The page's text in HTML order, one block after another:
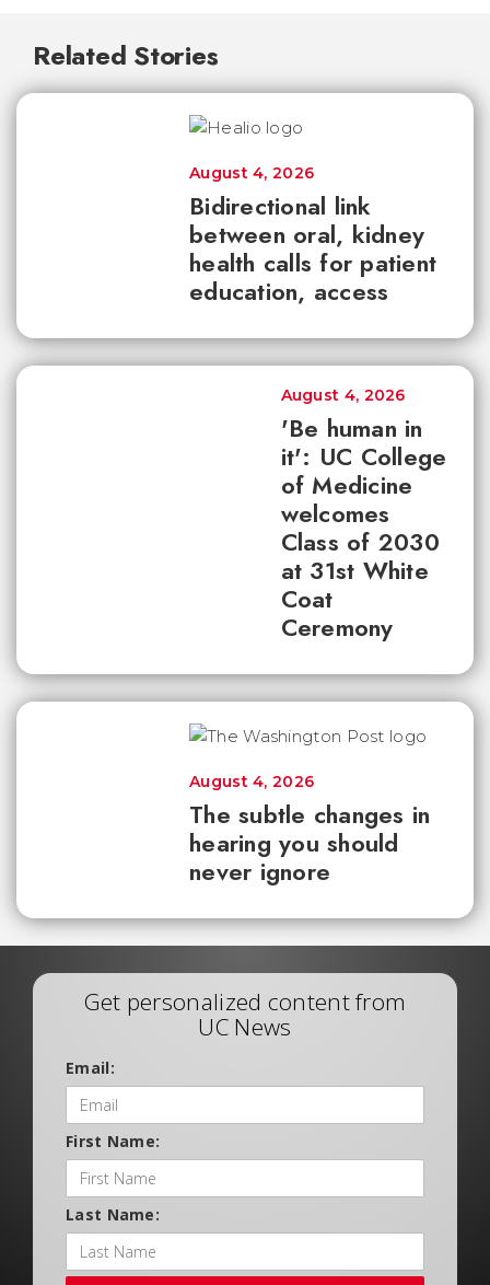
Related Stories
Bidirectional link
between oral, kidney
health calls for patient
education, access
August 4, 2026
'Be human in
it': UC College
of Medicine
welcomes
Class of 2030
at 31st White
Coat
Ceremony
August 4, 2026
The subtle changes in
hearing you should
never ignore
August 4, 2026
Get personalized content from
UC News
Email:
First Name:
Last Name: